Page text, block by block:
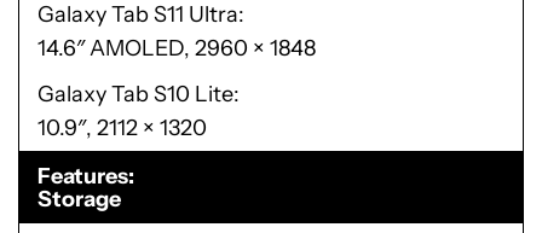
Galaxy Tab S11 Ultra
14.6″ AMOLED, 2960 × 1848
Galaxy Tab S10 Lite
10.9″, 2112 × 1320
Features
Storage